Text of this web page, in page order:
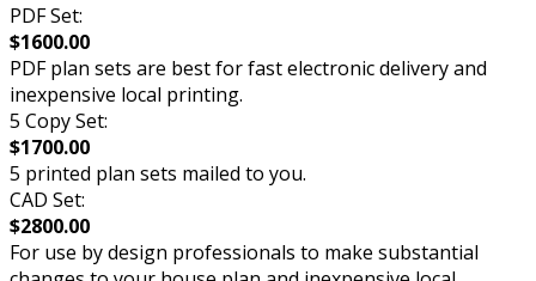
PDF Set:
$1600.00
PDF plan sets are best for fast electronic delivery and
inexpensive local printing.
5 Copy Set:
$1700.00
5 printed plan sets mailed to you.
CAD Set:
$2800.00
For use by design professionals to make substantial